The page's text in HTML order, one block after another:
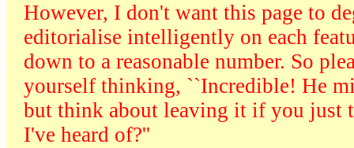
However, I don't want this page to
editorialise intelligently on each
down to a reasonable number. So
yourself thinking, ``Incredible! He
but think about leaving it if you just
I've heard of?''